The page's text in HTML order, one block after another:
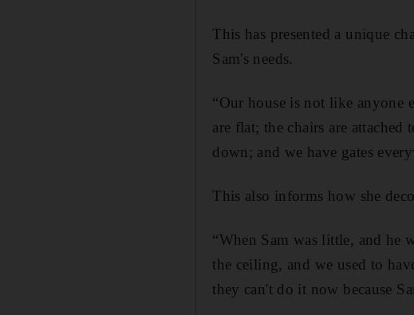
This has presented a unique
Sam's needs.
“Our house is not like anyone
are flat; the chairs are
down; and we have gates
This also informs how she
“When Sam was little, and he
the ceiling, and we used to
they can't do it now because